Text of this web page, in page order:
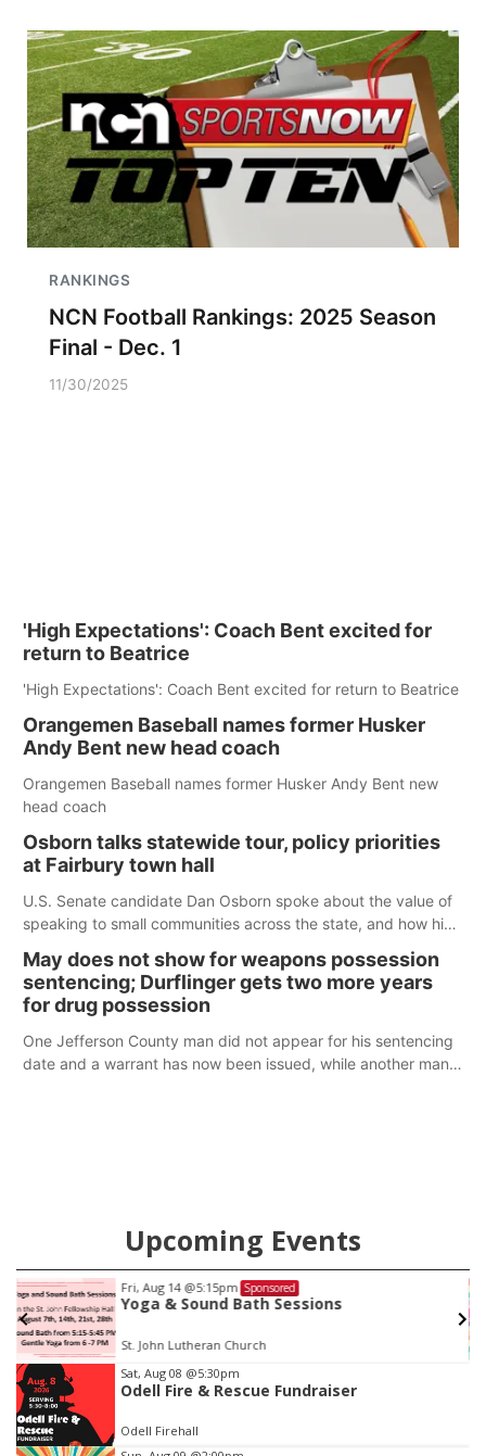
RANKINGS
NCN Football Rankings: 2025 Season
Final - Dec. 1
11/30/2025
'High Expectations': Coach Bent excited for
return to Beatrice
'High Expectations': Coach Bent excited for return to Beatrice
Orangemen Baseball names former Husker
Andy Bent new head coach
Orangemen Baseball names former Husker Andy Bent new
head coach
Osborn talks statewide tour, policy priorities
at Fairbury town hall
U.S. Senate candidate Dan Osborn spoke about the value of
speaking to small communities across the state, and how his
May does not show for weapons possession
sentencing; Durflinger gets two more years
for drug possession
One Jefferson County man did not appear for his sentencing
date and a warrant has now been issued, while another man
Upcoming Events
Thu, Aug 20@7:00pm
BINGO at The Mechanical Room
The Mechanical Room
Item
3
of
3
Sat, Aug 08 @5:30pm
Odell Fire & Rescue Fundraiser
Odell Firehall